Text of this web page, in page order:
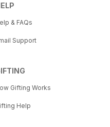
& FAQs
Support
Gifting Works
Help